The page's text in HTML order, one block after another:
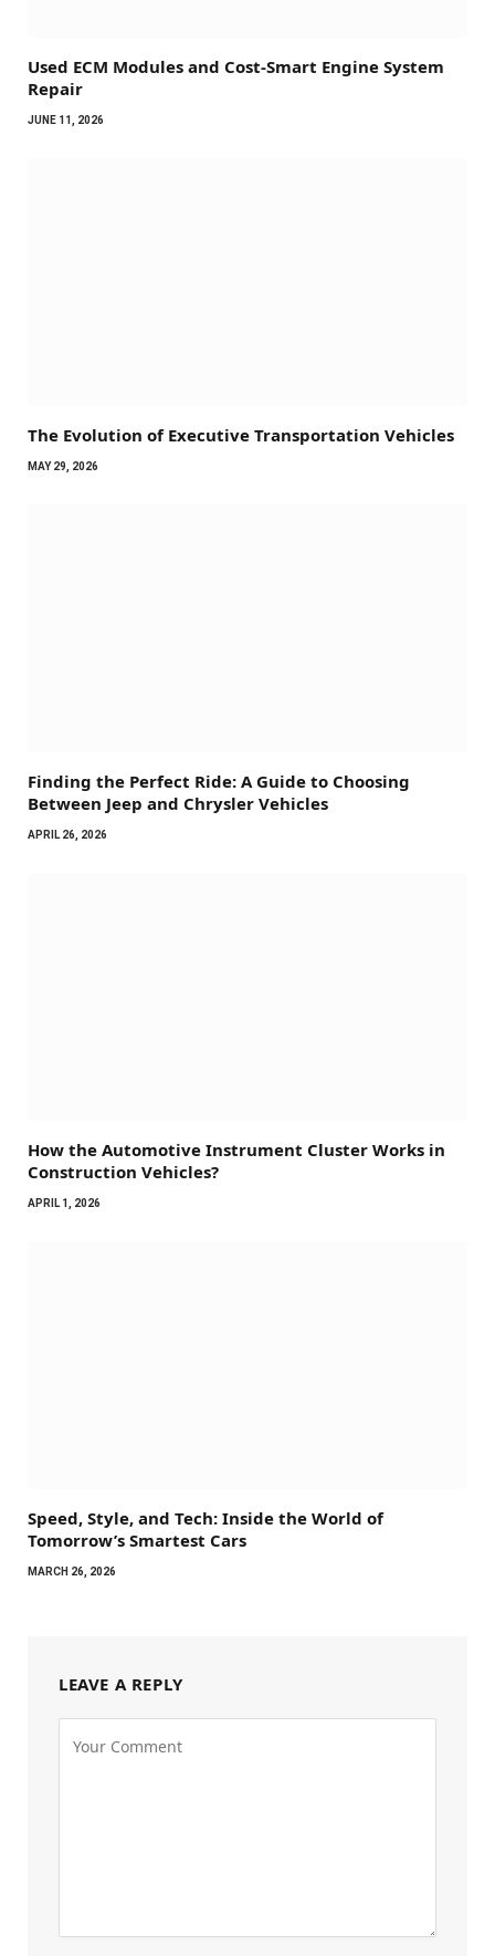
Used ECM Modules and Cost-Smart Engine System
Repair
JUNE 11, 2026
The Evolution of Executive Transportation Vehicles
MAY 29, 2026
Finding the Perfect Ride: A Guide to Choosing
Between Jeep and Chrysler Vehicles
APRIL 26, 2026
How the Automotive Instrument Cluster Works in
Construction Vehicles?
APRIL 1, 2026
Speed, Style, and Tech: Inside the World of
Tomorrow’s Smartest Cars
MARCH 26, 2026
LEAVE A REPLY